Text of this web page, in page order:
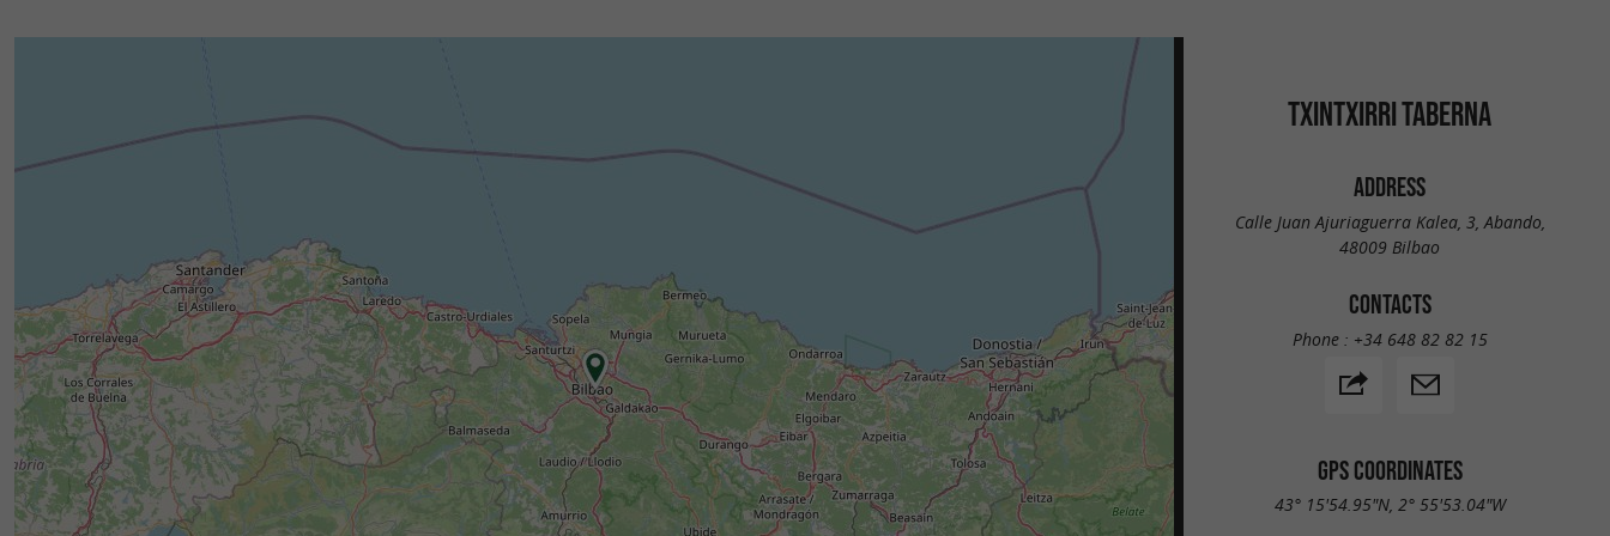
TXINTXIRRI TABERNA
ADDRESS
Calle Juan Ajuriaguerra Kalea, 3, Abando,
48009 Bilbao
CONTACTS
Phone : +34 648 82 82 15
GPS COORDINATES
43° 15'54.95"N, 2° 55'53.04"W